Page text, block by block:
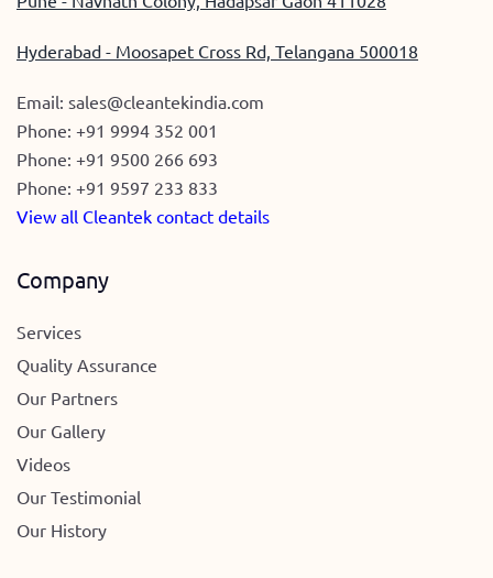
Hyderabad - Moosapet Cross Rd, Telangana 500018
Email: sales@cleantekindia.com
Phone: +91 9994 352 001
Phone: +91 9500 266 693
Phone: +91 9597 233 833
View all Cleantek contact details
Company
Services
Quality Assurance
Our Partners
Our Gallery
Videos
Our Testimonial
Our History